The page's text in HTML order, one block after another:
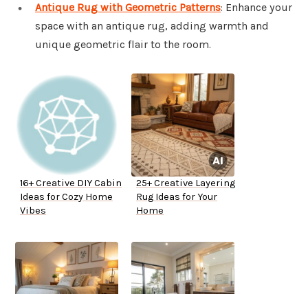
Antique Rug with Geometric Patterns: Enhance your
space with an antique rug, adding warmth and
unique geometric flair to the room.
16+ Creative DIY Cabin
Ideas for Cozy Home
Vibes
25+ Creative Layering
Rug Ideas for Your
Home